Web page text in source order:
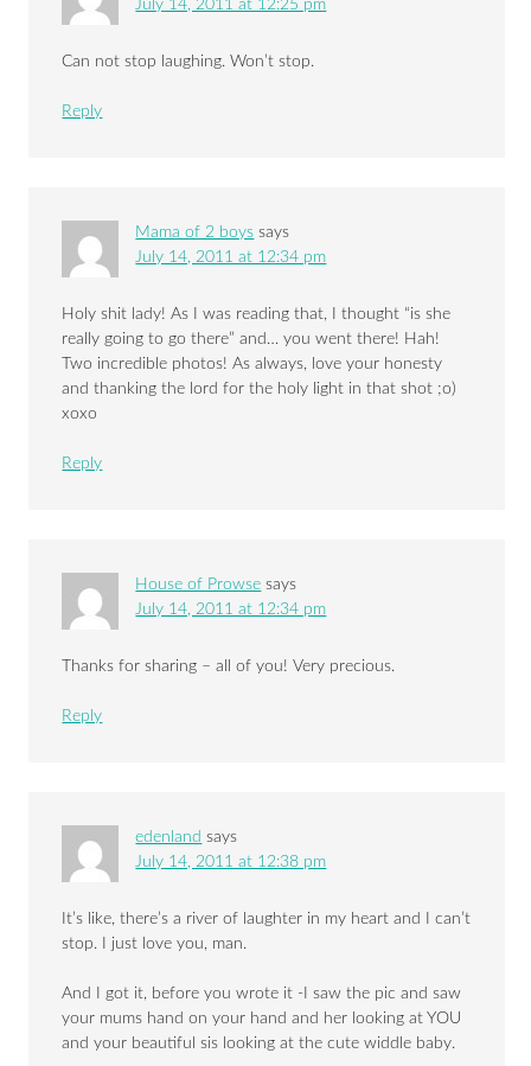
July 14, 2011 at 12:25 pm
Can not stop laughing. Won’t stop.
Reply
Mama of 2 boys says
July 14, 2011 at 12:34 pm
Holy shit lady! As I was reading that, I thought “is she
really going to go there” and… you went there! Hah!
Two incredible photos! As always, love your honesty
and thanking the lord for the holy light in that shot ;o)
xoxo
Reply
House of Prowse says
July 14, 2011 at 12:34 pm
Thanks for sharing – all of you! Very precious.
Reply
edenland says
July 14, 2011 at 12:38 pm
It’s like, there’s a river of laughter in my heart and I can’t
stop. I just love you, man.
And I got it, before you wrote it -I saw the pic and saw
your mums hand on your hand and her looking at YOU
and your beautiful sis looking at the cute widdle baby.